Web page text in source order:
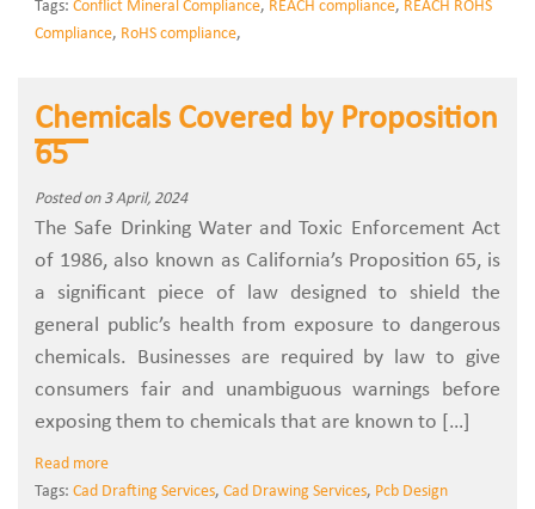
Tags: Conflict Mineral Compliance, REACH compliance, REACH ROHS
Compliance, RoHS compliance,
Chemicals Covered by Proposition
65
Posted on 3 April, 2024
The Safe Drinking Water and Toxic Enforcement Act
of 1986, also known as California’s Proposition 65, is
a significant piece of law designed to shield the
general public’s health from exposure to dangerous
chemicals. Businesses are required by law to give
consumers fair and unambiguous warnings before
exposing them to chemicals that are known to […]
Read more
Tags: Cad Drafting Services, Cad Drawing Services, Pcb Design